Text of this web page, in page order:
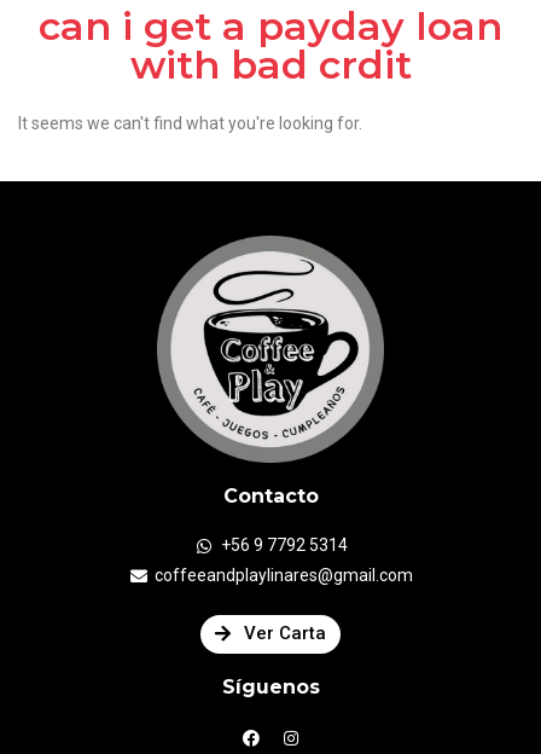
can i get a payday loan
with bad crdit
It seems we can't find what you're looking for.
Contacto
+56 9 7792 5314
coffeeandplaylinares@gmail.com
Ver Carta
Síguenos